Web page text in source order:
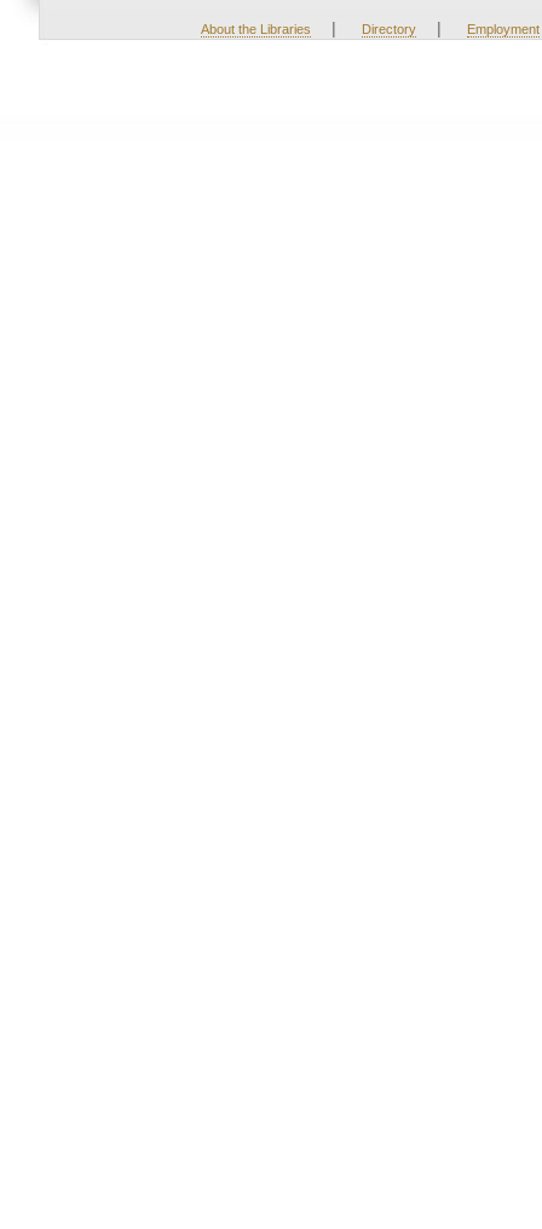
About the Libraries | Directory | Employment